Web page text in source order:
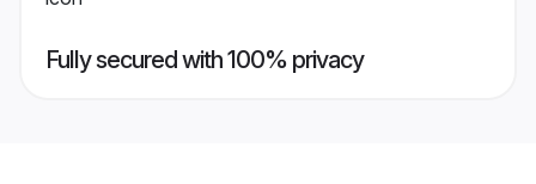
Fully secured with 100% privacy